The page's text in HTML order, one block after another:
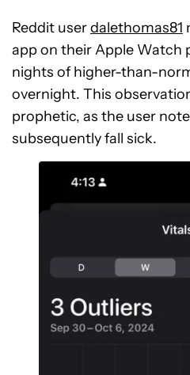
Reddit userdalethomas81
app on their Apple Watch
nights of higher-than-
overnight. This
prophetic, as the user
subsequently fall sick.